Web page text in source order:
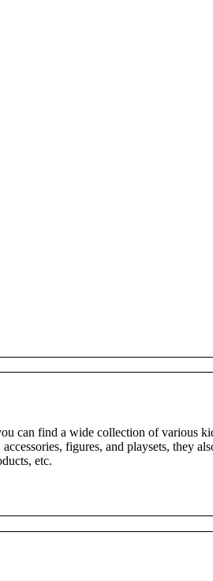
can find a wide collection of various
figures, and playsets, they
etc.